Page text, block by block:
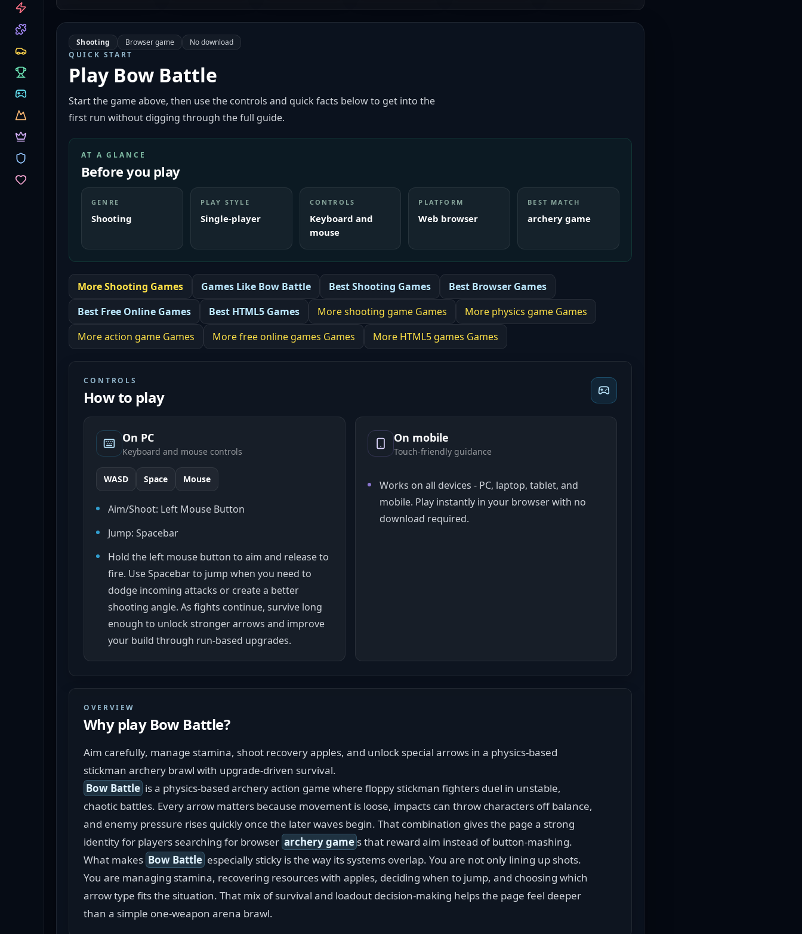
CATEGORIES
Shooting Browser game
No download
QUICK START
Play Bow Battle
Start the game above, then use the controls and quick facts below to get into the
first run without digging through the full guide.
AT A GLANCE
Before you play
GENRE
Shooting
PLAY STYLE
Single-player
CONTROLS
Keyboard and
mouse
PLATFORM
Web browser
BEST MATCH
archery game
MoreShooting Games Games Like Bow Battle BestShooting Games Best Browser Games
Best Free Online Games Best HTML5 Games Moreshooting game Games More physics game Games
Moreaction game Games Morefree online games Games More HTML5 games Games
CONTROLS
How to play
On PC
Keyboard and mouse controls
WASD Space Mouse
Aim/Shoot: Left Mouse Button
Jump: Spacebar
Hold the left mouse button to aim and release to
fire. Use Spacebar to jump when you need to
dodge incoming attacks or create a better
shooting angle. As fights continue, survive long
enough to unlock stronger arrows and improve
your build through run-based upgrades.
On mobile
Touch-friendly guidance
Works on all devices - PC, laptop, tablet, and
mobile. Play instantly in your browser with no
download required.
OVERVIEW
Why play Bow Battle?
Aim carefully, manage stamina, shoot recovery apples, and unlock special arrows in a physics-based
stickman archery brawl with upgrade-driven survival.
Bow Battle is a physics-based archery action game where floppy stickman fighters duel in unstable,
chaotic battles. Every arrow matters because movement is loose, impacts can throw characters off balance,
and enemy pressure rises quickly once the later waves begin. That combination gives the page a strong
identity for players searching for browser archery game s that reward aim instead of button-mashing.
What makes Bow Battle especially sticky is the way its systems overlap. You are not only lining up shots.
You are managing stamina, recovering resources with apples, deciding when to jump, and choosing which
arrow type fits the situation. That mix of survival and loadout decision-making helps the page feel deeper
than a simple one-weapon arena brawl.